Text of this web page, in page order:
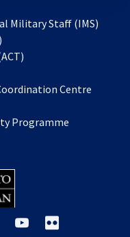
Military Staff (IMS)
in
new a
tab
Centre
Programme
opensopens